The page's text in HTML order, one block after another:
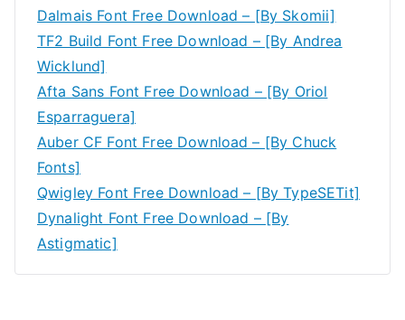
Dalmais Font Free Download – [By Skomii]
TF2 Build Font Free Download – [By Andrea
Wicklund]
Afta Sans Font Free Download – [By Oriol
Esparraguera]
Auber CF Font Free Download – [By Chuck
Fonts]
Qwigley Font Free Download – [By TypeSETit]
Dynalight Font Free Download – [By
Astigmatic]